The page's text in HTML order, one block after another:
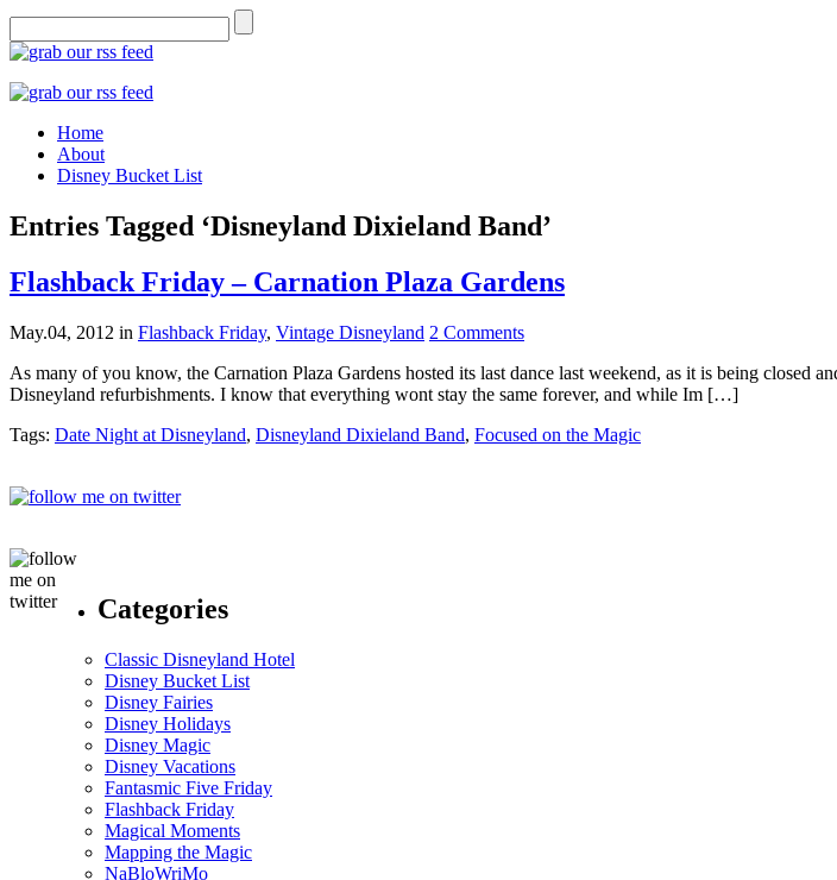
Home
About
Disney Bucket List
Entries Tagged ‘Disneyland Dixieland Band’
Flashback Friday – Carnation Plaza Gardens
May.04, 2012 in Flashback Friday, Vintage Disneyland 2 Comments
As many of you know, the Carnation Plaza Gardens hosted its last dance last weekend, as it is being closed
Disneyland refurbishments. I know that everything wont stay the same forever, and while Im […]
Tags: Date Night at Disneyland, Disneyland Dixieland Band, Focused on the Magic
Categories
Classic Disneyland Hotel
Disney Bucket List
Disney Fairies
Disney Holidays
Disney Magic
Disney Vacations
Fantasmic Five Friday
Flashback Friday
Magical Moments
Mapping the Magic
NaBloWriMo